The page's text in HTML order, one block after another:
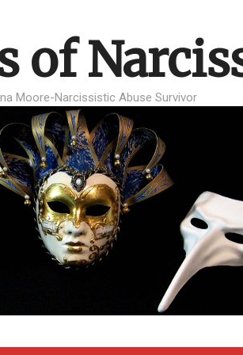
of
Moore-Narcissistic Abuse Survivor